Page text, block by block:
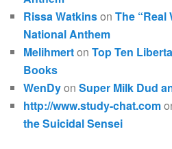
Rissa WatkinsonThe “Real
National Anthem
MelihmertonTop Ten
Books
WenDyonSuper Milk Dud
http://www.study-chat.com
the Suicidal Sensei